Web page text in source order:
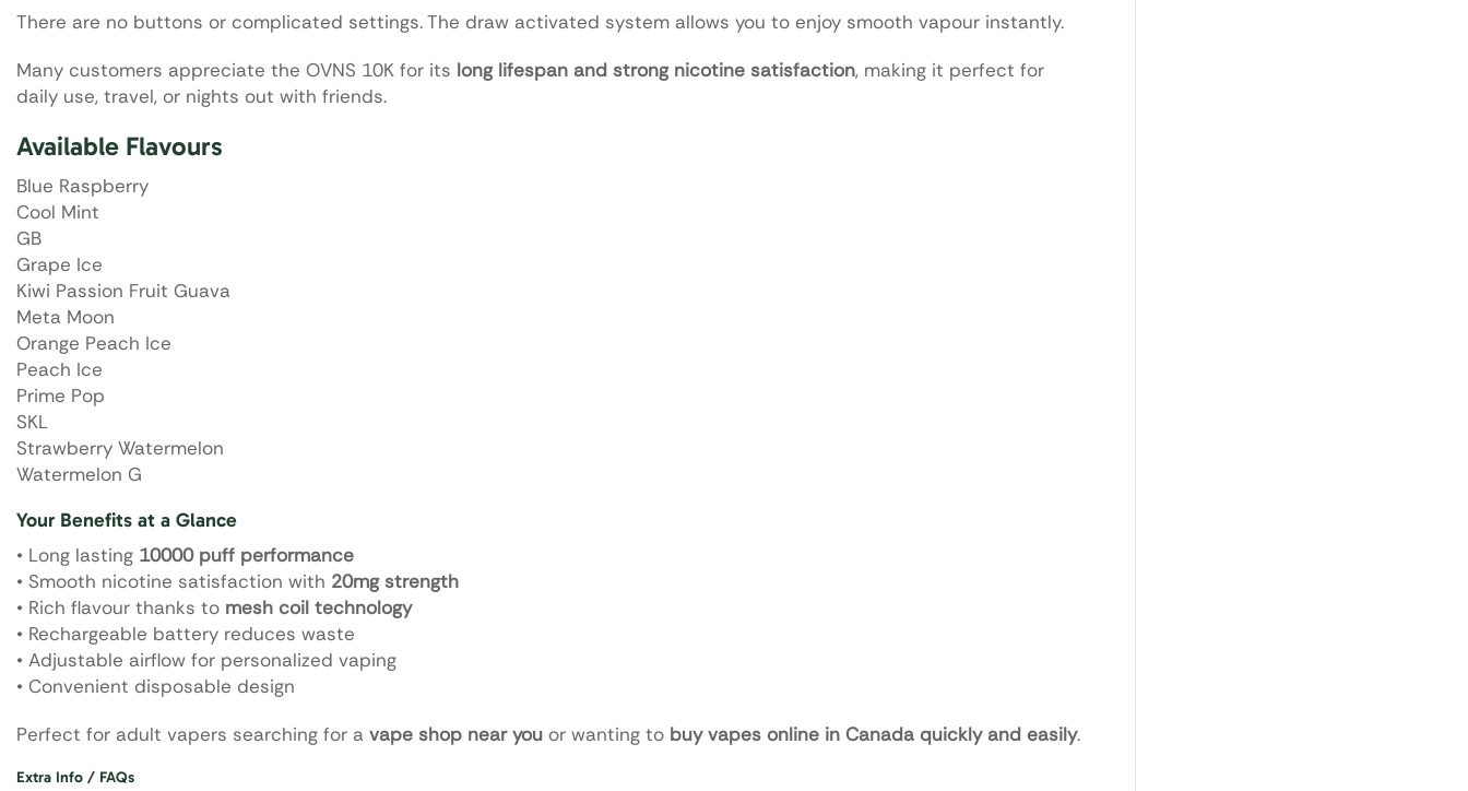
There are no buttons or complicated settings. The draw activated system allows you to enjoy smooth vapour instantly.
Many customers appreciate the OVNS 10K for its long lifespan and strong nicotine satisfaction, making it perfect for
daily use, travel, or nights out with friends.
Available Flavours
Blue Raspberry
Cool Mint
GB
Grape Ice
Kiwi Passion Fruit Guava
Meta Moon
Orange Peach Ice
Peach Ice
Prime Pop
SKL
Strawberry Watermelon
Watermelon G
Your Benefits at a Glance
• Long lasting 10000 puff performance
• Smooth nicotine satisfaction with 20mg strength
• Rich flavour thanks to mesh coil technology
• Rechargeable battery reduces waste
• Adjustable airflow for personalized vaping
• Convenient disposable design
Perfect for adult vapers searching for a vape shop near you or wanting to buy vapes online in Canada quickly and easily.
Extra Info / FAQs